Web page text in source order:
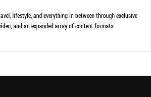
lifestyle, and everything in between through exclusive
and an expanded array of content formats.